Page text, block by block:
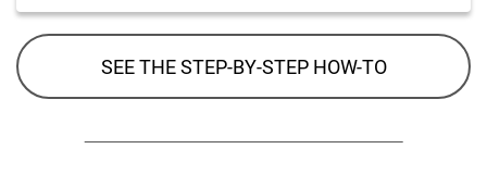
SEE THE STEP-BY-STEP HOW-TO